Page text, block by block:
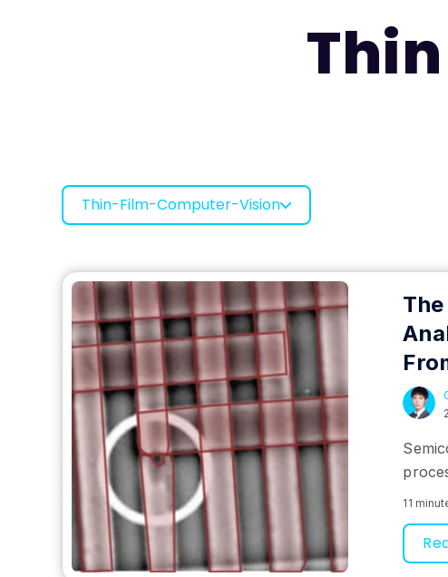
Thin-Film-Computer-Vision
11